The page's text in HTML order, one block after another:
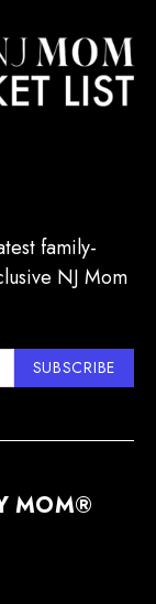
family-
NJ Mom
SUBSCRIBE
MOM®